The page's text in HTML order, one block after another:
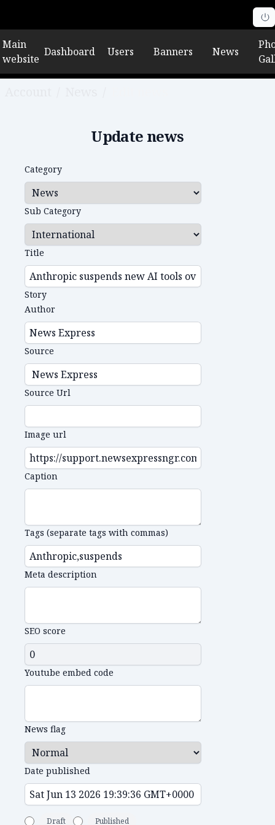
Main
website
Dashboard Users Banners News
Update news
Category
Sub Category
Title
Story
Author
Source
Source Url
Image url
Caption
Tags (separate tags with commas)
Meta description
SEO score
Youtube embed code
News flag
Date published
Draft Published